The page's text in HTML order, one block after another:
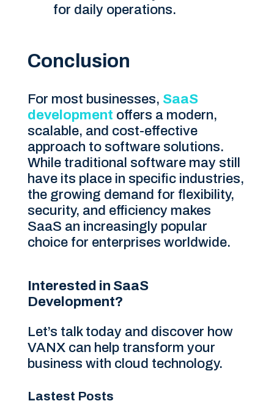
for daily operations.
Conclusion
For most businesses, SaaS
development offers a modern,
scalable, and cost-effective
approach to software solutions.
While traditional software may still
have its place in specific industries,
the growing demand for flexibility,
security, and efficiency makes
SaaS an increasingly popular
choice for enterprises worldwide.
Interested in SaaS
Development?
Let’s talk today and discover how
VANX can help transform your
business with cloud technology.
Lastest Posts